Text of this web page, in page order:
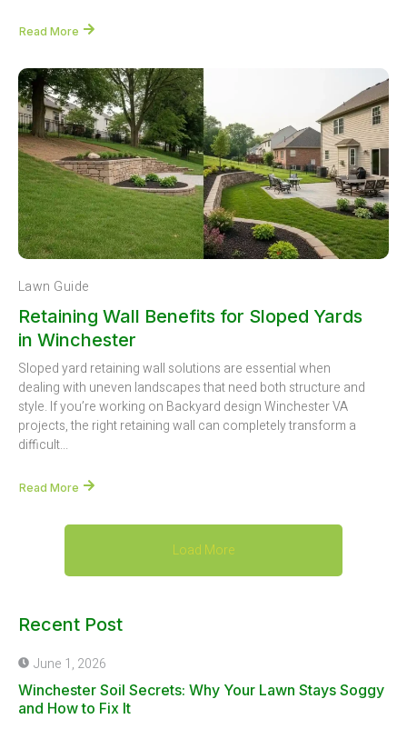
Read More
Lawn Guide
Retaining Wall Benefits for Sloped Yards
in Winchester
Sloped yard retaining wall solutions are essential when
dealing with uneven landscapes that need both structure and
style. If you’re working on Backyard design Winchester VA
projects, the right retaining wall can completely transform a
difficult...
Read More
Load More
Recent Post
June 1, 2026
Winchester Soil Secrets: Why Your Lawn Stays Soggy
and How to Fix It